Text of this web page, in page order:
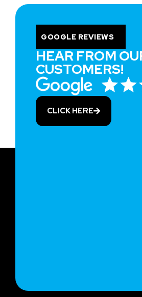
GOOGLE REVIEWS
HEAR FROM
CUSTOMERS!
CLICK HERE